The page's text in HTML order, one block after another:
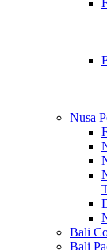
Nusa
Bali
Bali